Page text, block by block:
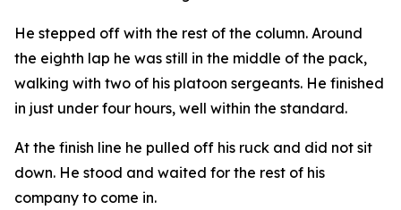
He stepped off with the rest of the column. Around
the eighth lap he was still in the middle of the pack,
walking with two of his platoon sergeants. He finished
in just under four hours, well within the standard.
At the finish line he pulled off his ruck and did not sit
down. He stood and waited for the rest of his
company to come in.